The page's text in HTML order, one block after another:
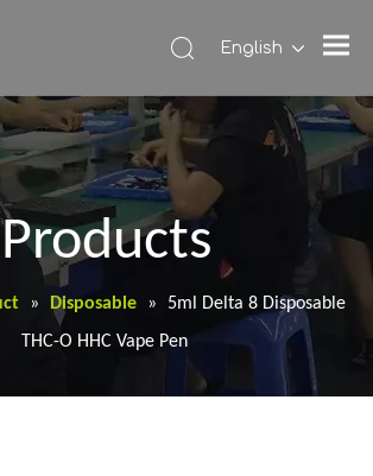
English
Products
» Disposable »
5ml Delta 8 Disposable
THC-O HHC Vape Pen